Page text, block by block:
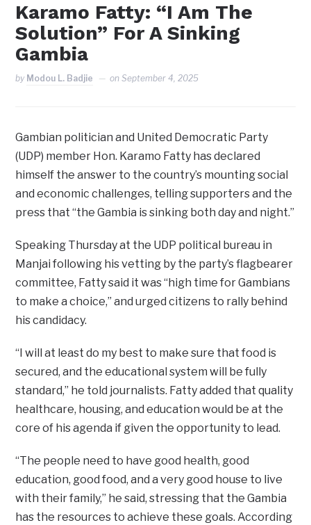
Karamo Fatty: “I Am The
Solution” For A Sinking
Gambia
by Modou L. Badjie onSeptember 4, 2025
Gambian politician and United Democratic Party
(UDP) member Hon. Karamo Fatty has declared
himself the answer to the country’s mounting social
and economic challenges, telling supporters and the
press that “the Gambia is sinking both day and night.”
Speaking Thursday at the UDP political bureau in
Manjai following his vetting by the party’s flagbearer
committee, Fatty said it was “high time for Gambians
to make a choice,” and urged citizens to rally behind
his candidacy.
“I will at least do my best to make sure that food is
secured, and the educational system will be fully
standard,” he told journalists. Fatty added that quality
healthcare, housing, and education would be at the
core of his agenda if given the opportunity to lead.
“The people need to have good health, good
education, good food, and a very good house to live
with their family,” he said, stressing that the Gambia
has the resources to achieve these goals. According